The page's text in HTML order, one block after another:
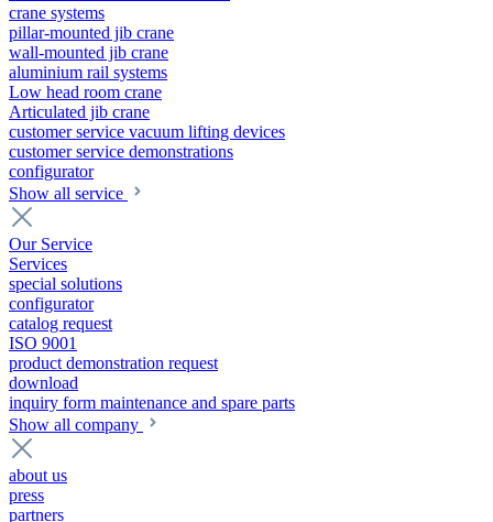
crane systems
pillar-mounted jib crane
wall-mounted jib crane
aluminium rail systems
Low head room crane
Articulated jib crane
customer service vacuum lifting devices
customer service demonstrations
configurator
Show all service
Our Service
Services
special solutions
configurator
catalog request
ISO 9001
product demonstration request
download
inquiry form maintenance and spare parts
Show all company
about us
press
partners